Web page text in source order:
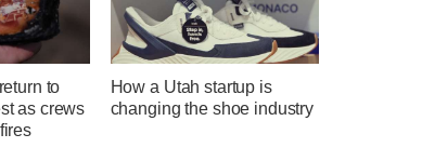
to
as crews
How a Utah startup is
changing the shoe industry